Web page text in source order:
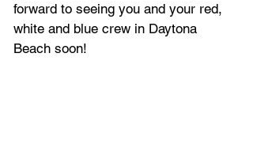
forward to seeing you and your red,
white and blue crew in Daytona
Beach soon!